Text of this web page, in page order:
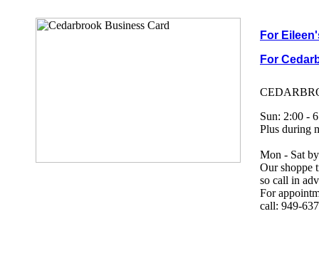
For
For
Sun: 2:00 -
Plus during
Mon - Sat
Our shoppe
so call in
For
call: 949-